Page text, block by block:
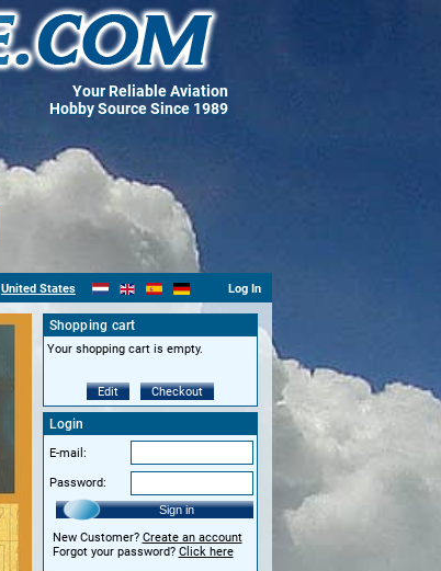
Your Reliable Aviation
Hobby Source Since 1989
United States Log In
Shopping cart
Your shopping cart is empty.
Edit Checkout
Login
E-mail:
Password:
Sign in
New Customer? Create an account
Forgot your password? Click here